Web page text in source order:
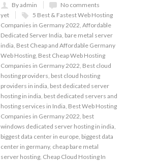
By admin
No comments
yet
5 Best & Fastest Web Hosting
Companies in Germany 2022 Affordable
Dedicated Server India bare metal server
india Best Cheap and Affordable Germany
Web Hosting Best Cheap Web Hosting
Companies in Germany 2022 Best cloud
hosting providers best cloud hosting
providers in india best dedicated server
hosting in india best dedicated servers and
hosting services in India Best Web Hosting
Companies in Germany 2022 best
windows dedicated server hosting in india
biggest data center in europe biggest data
center in germany, cheap bare metal
server hosting Cheap Cloud Hosting In